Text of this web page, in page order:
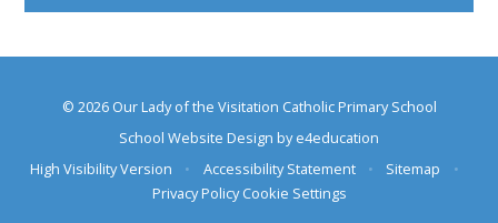
© 2026 Our Lady of the Visitation Catholic Primary School
School Website Design bye4education
High Visibility Version
• Accessibility Statement • Sitemap
•
Privacy Policy Cookie Settings